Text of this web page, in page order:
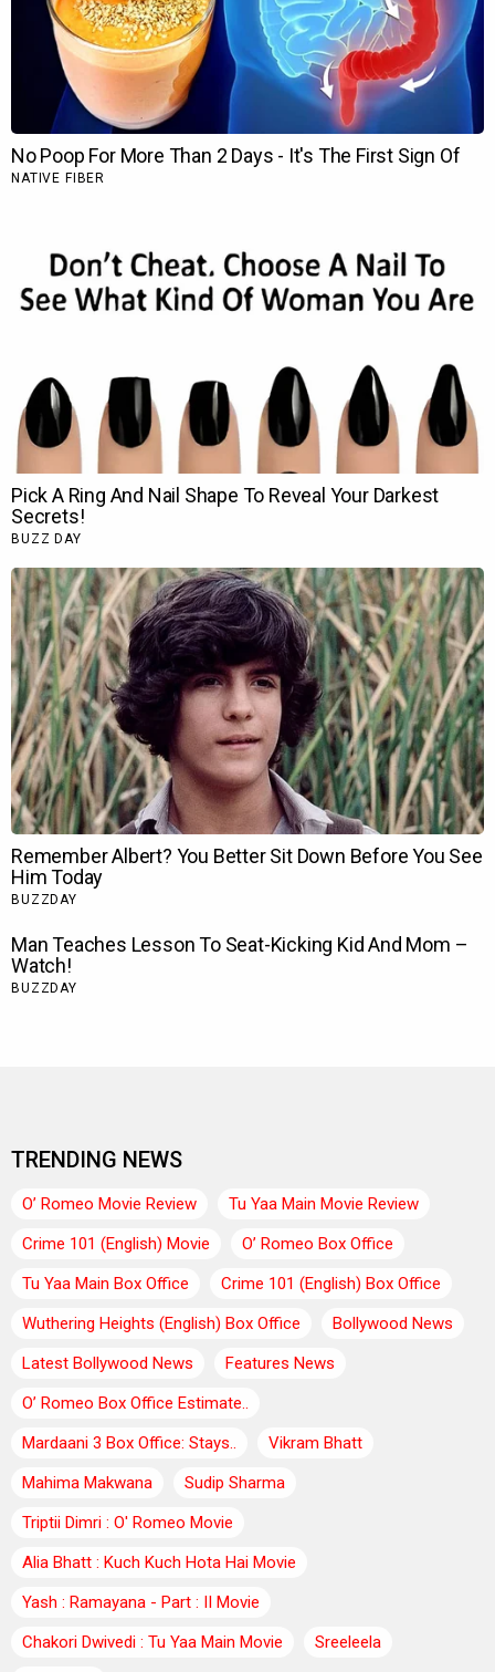
TRENDING NEWS
O’ Romeo Movie Review
Tu Yaa Main Movie Review
Crime 101 (English) Movie
O’ Romeo Box Office
Tu Yaa Main Box Office
Crime 101 (English) Box Office
Wuthering Heights (English) Box Office
Bollywood News
Latest Bollywood News
Features News
O’ Romeo Box Office Estimate..
Mardaani 3 Box Office: Stays..
Vikram Bhatt
Mahima Makwana
Sudip Sharma
Triptii Dimri : O' Romeo Movie
Alia Bhatt : Kuch Kuch Hota Hai Movie
Yash : Ramayana - Part : II Movie
Chakori Dwivedi : Tu Yaa Main Movie
Sreeleela